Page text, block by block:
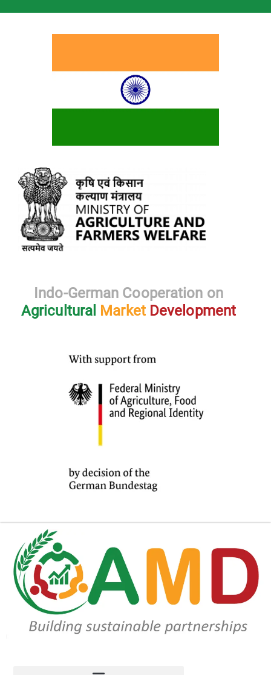
Indo-German Cooperation on
Agricultural Market Development